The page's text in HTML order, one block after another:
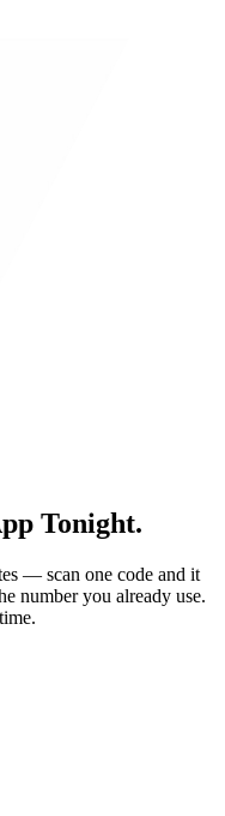
Tonight.
— scan one code and it
number you already use.